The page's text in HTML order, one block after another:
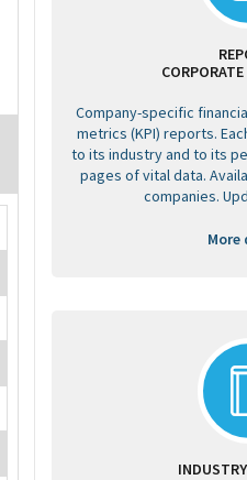
Company-specific
metrics (KPI) reports.
to its industry and to its
pages of vital data.
companies.
More